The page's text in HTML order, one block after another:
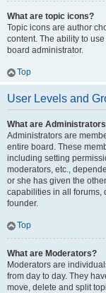
What are topic icons?
Topic icons are author
content. The ability to
board administrator.
Top
User Levels and
What are
Administrators are
entire board. These
including setting
moderators, etc.,
or she has given the
capabilities in all forums,
founder.
Top
What are Moderators?
Moderators are
from day to day. They
move, delete and split